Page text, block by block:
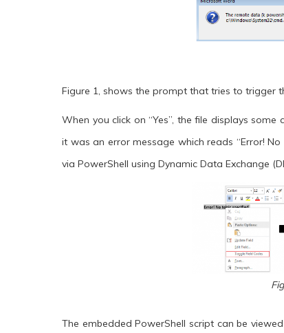
Figure 1, shows the prompt that tries to trigger
When you click on “Yes”, the file displays
it was an error message which reads “Error!
via PowerShell using Dynamic Data Exchange
The embedded PowerShell script can be